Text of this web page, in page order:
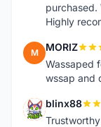
purchased.
Highly
M MORIZ
Wassaped
wssap and
B blinx88
Trustworthy